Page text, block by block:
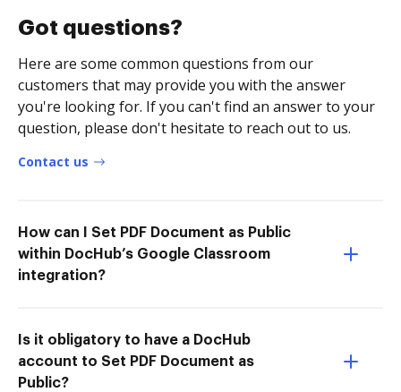
Got questions?
Here are some common questions from our
customers that may provide you with the answer
you're looking for. If you can't find an answer to your
question, please don't hesitate to reach out to us.
Contact us
How can I Set PDF Document as Public
within DocHub’s Google Classroom
integration?
Is it obligatory to have a DocHub
account to Set PDF Document as
Public?